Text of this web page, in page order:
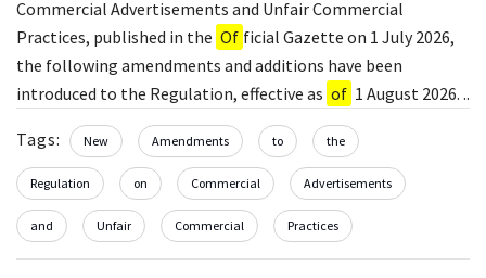
Commercial Advertisements and Unfair Commercial
Practices, published in the Of ficial Gazette on 1 July 2026,
the following amendments and additions have been
introduced to the Regulation, effective as of 1 August 2026. ..
Tags: New Amendments to the
Regulation on Commercial Advertisements
and Unfair Commercial Practices